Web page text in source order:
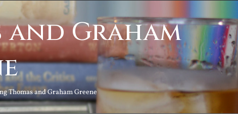
Graham
Thomas and Graham Greene